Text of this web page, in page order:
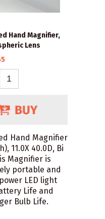
Hand Magnifier,
Lens
Hand Magnifier
11.0X 40.0D, Bi
Magnifier is
portable and
LED light
Life and
Bulb Life.